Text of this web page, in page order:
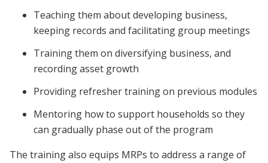
Teaching them about developing business,
keeping records and facilitating group meetings
Training them on diversifying business, and
recording asset growth
Providing refresher training on previous modules
Mentoring how to support households so they
can gradually phase out of the program
The training also equips MRPs to address a range of